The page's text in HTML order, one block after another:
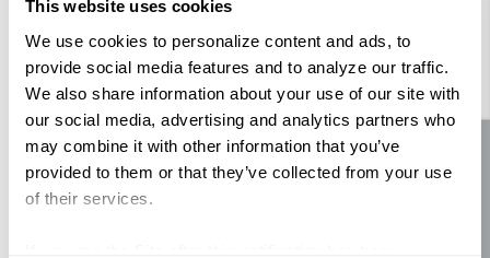
This website uses cookies
We use cookies to personalize content and ads, to
provide social media features and to analyze our traffic.
We also share information about your use of our site with
our social media, advertising and analytics partners who
may combine it with other information that you’ve
provided to them or that they’ve collected from your use
of their services.
Further Reading